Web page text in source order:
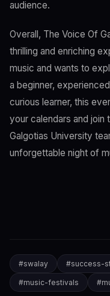
audience.
Overall, The Voice Of
thrilling and enriching
music and wants to
a beginner,
curious learner, this
your calendars and join
Galgotias University
unforgettable night of
#swalay #success-
#music-festivals #